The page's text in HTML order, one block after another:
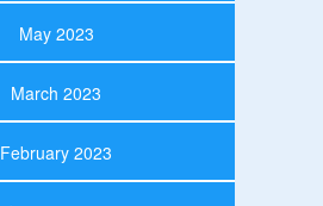
May 2023
March 2023
February 2023